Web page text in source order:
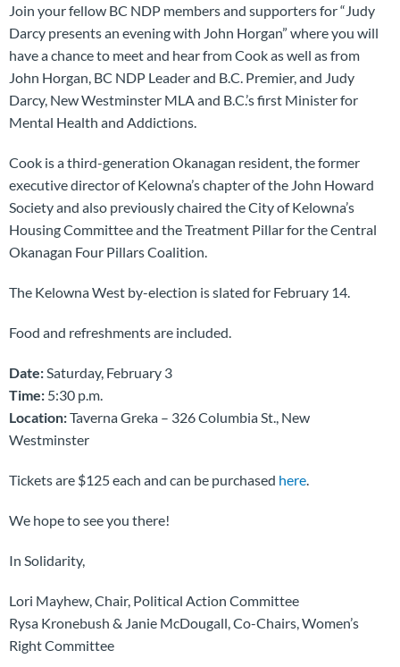
Join your fellow BC NDP members and supporters for “Judy
Darcy presents an evening with John Horgan” where you will
have a chance to meet and hear from Cook as well as from
John Horgan, BC NDP Leader and B.C. Premier, and Judy
Darcy, New Westminster MLA and B.C.’s first Minister for
Mental Health and Addictions.
Cook is a third-generation Okanagan resident, the former
executive director of Kelowna’s chapter of the John Howard
Society and also previously chaired the City of Kelowna’s
Housing Committee and the Treatment Pillar for the Central
Okanagan Four Pillars Coalition.
The Kelowna West by-election is slated for February 14.
Food and refreshments are included.
Date:Saturday, February 3
Time: 5:30 p.m.
Location:Taverna Greka – 326 Columbia St., New
Westminster
Tickets are $125 each and can be purchased here.
We hope to see you there!
In Solidarity,
Lori Mayhew, Chair, Political Action Committee
Rysa Kronebush & Janie McDougall, Co-Chairs, Women’s
Right Committee